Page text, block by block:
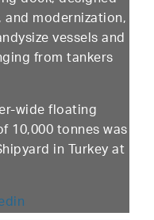
modernization,
vessels and
from tankers
wide floating
10,000 tonnes was
in Turkey at